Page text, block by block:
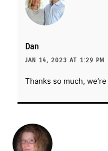
Dan
JAN 14, 2023 AT 1:29 PM
Thanks so much,